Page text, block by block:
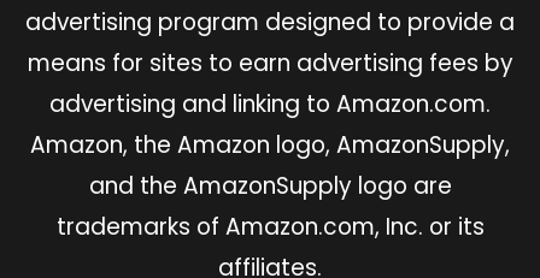
advertising program designed to provide a
means for sites to earn advertising fees by
advertising and linking to Amazon.com.
Amazon, the Amazon logo, AmazonSupply,
and the AmazonSupply logo are
trademarks of Amazon.com, Inc. or its
affiliates.